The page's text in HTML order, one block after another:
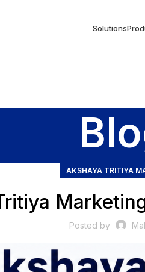
Solutions
AKSHAYA TRITIYA
Posted by